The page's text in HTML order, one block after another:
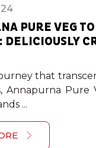
PURE VEG
DELICIOUSLY
that
Annapurna Pure
...